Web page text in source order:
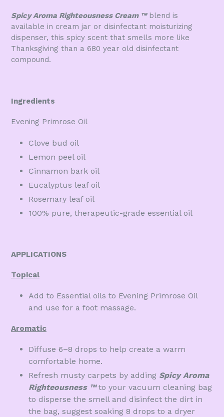
Spicy Aroma Righteousness Cream ™blend is
available in cream jar or disinfectant moisturizing
dispenser, this spicy scent that smells more like
Thanksgiving than a 680 year old disinfectant
compound.
Ingredients
Evening Primrose Oil
Clove bud oil
Lemon peel oil
Cinnamon bark oil
Eucalyptus leaf oil
Rosemary leaf oil
100% pure, therapeutic-grade essential oil
APPLICATIONS
Topical
Add to Essential oils to Evening Primrose Oil
and use for a foot massage.
Aromatic
Diffuse 6–8 drops to help create a warm
comfortable home.
Refresh musty carpets by adding Spicy Aroma
Righteousness ™to your vacuum cleaning bag
to disperse the smell and disinfect the dirt in
the bag, suggest soaking 8 drops to a dryer